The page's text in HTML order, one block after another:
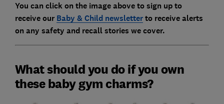
You can click on the image above to sign up to
receive our Baby & Child newsletterto receive alerts
on any safety and recall stories we cover.
What should you do if you own
these baby gym charms?